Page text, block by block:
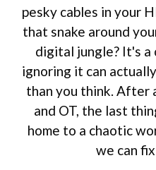
pesky cables in your
that snake around
digital jungle? It's a
ignoring it can
than you think. After
and OT, the last
home to a chaotic
we can